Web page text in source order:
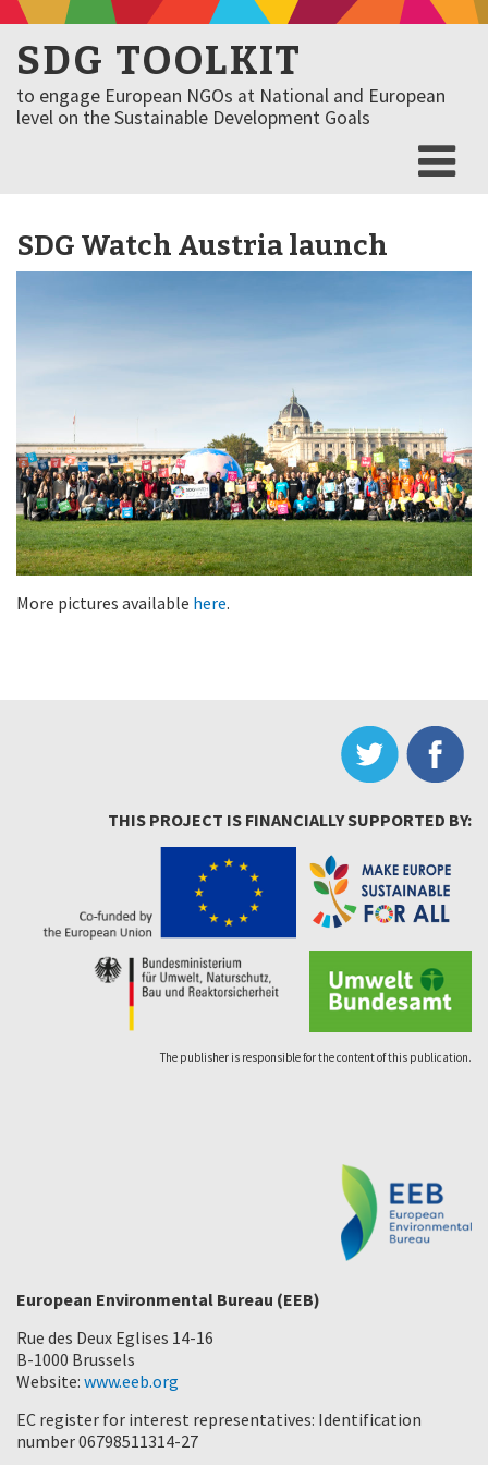
SDG TOOLKIT
to engage European NGOs at National and European
level on the Sustainable Development Goals
SDG Watch Austria launch
More pictures available here.
THIS PROJECT IS FINANCIALLY SUPPORTED BY:
The publisher is responsible for the content of this publication.
European Environmental Bureau (EEB)
Rue des Deux Eglises 14-16
B-1000 Brussels
Website: www.eeb.org
EC register for interest representatives: Identification
number 06798511314-27